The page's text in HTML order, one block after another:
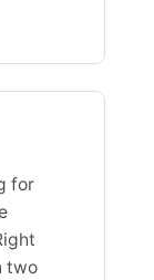
for
two